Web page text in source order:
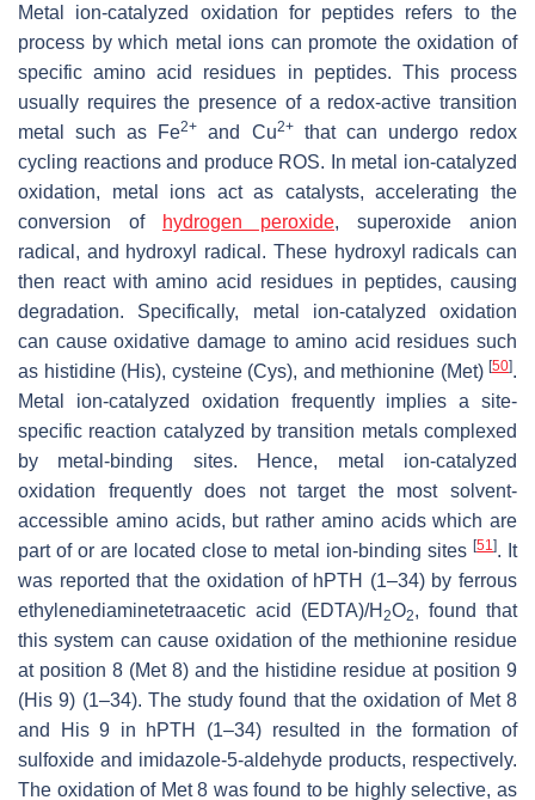
Metal ion-catalyzed oxidation for peptides refers to the
process by which metal ions can promote the oxidation of
specific amino acid residues in peptides. This process
usually requires the presence of a redox-active transition
metal such as Fe2+ and Cu2+that can undergo redox
cycling reactions and produce ROS. In metal ion-catalyzed
oxidation, metal ions act as catalysts, accelerating the
conversion of
hydrogen peroxide, superoxide anion
radical, and hydroxyl radical. These hydroxyl radicals can
then react with amino acid residues in peptides, causing
degradation. Specifically, metal ion-catalyzed oxidation
can cause oxidative damage to amino acid residues such
as histidine (His), cysteine (Cys), and methionine (Met) [50].
Metal ion-catalyzed oxidation frequently implies a site-
specific reaction catalyzed by transition metals complexed
by metal-binding sites. Hence, metal ion-catalyzed
oxidation frequently does not target the most solvent-
accessible amino acids, but rather amino acids which are
part of or are located close to metal ion-binding sites[51]. It
was reported that the oxidation of hPTH (1–34) by ferrous
ethylenediaminetetraacetic acid (EDTA)/H 2O2, found that
this system can cause oxidation of the methionine residue
at position 8 (Met 8) and the histidine residue at position 9
(His 9) (1–34). The study found that the oxidation of Met 8
and His 9 in hPTH (1–34) resulted in the formation of
sulfoxide and imidazole-5-aldehyde products, respectively.
The oxidation of Met 8 was found to be highly selective, as